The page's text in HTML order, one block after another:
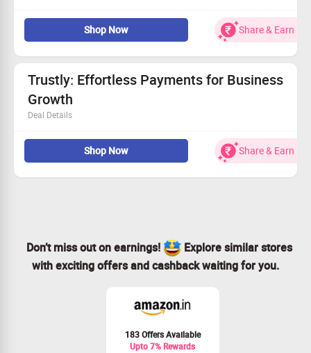
Make cross-border transactions easy with our secure
payment solutions.
Enjoy fast processing of substantial amounts with
minimal fees.
Streamline your business finances effortlessly.
Act now and seize this incredible deal!
Shop Now Share & Earn
Trustly: Effortless Payments for Business
Growth
Deal Details
Pay by Bank solutions that elevate your payment
experience.
Drive conversions while minimizing fraud risks.
Join countless satisfied users already benefitting!
Shop Now Share & Earn
Don’t miss out on earnings!
Explore similar stores
with exciting offers and cashback waiting for you.
183 Offers Available
Upto 7% Rewards